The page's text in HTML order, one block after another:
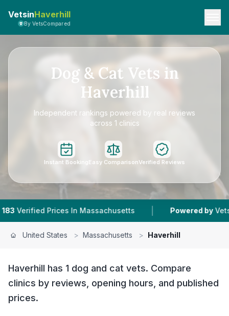
VetsinHaverhill
By VetsCompared
Dog & Cat Vets in
Haverhill
Independent rankings powered by real reviews
across 1 clinics
Instant Booking Easy ComparisonVerified Reviews
Prices In Massachusetts | Powered by
United States > Massachusetts > Haverhill
Haverhill has 1 dog and cat vets. Compare
clinics by reviews, opening hours, and published
prices.